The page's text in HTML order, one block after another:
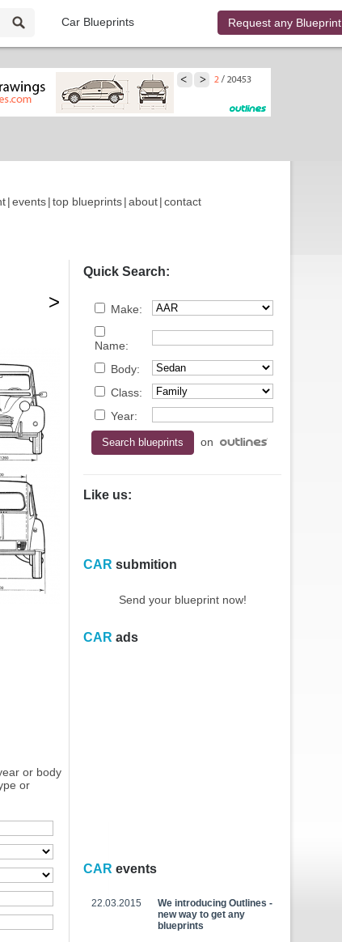
Car Blueprints Request any Blueprint
|events|top blueprints|about|contact
>
or body
or
Quick Search:
Make:
Name:
Body:
Class:
Year:
on
Like us:
CAR submition
Send your blueprint now!
CAR ads
CAR events
22.03.2015
We introducing Outlines -
new way to get any
blueprints